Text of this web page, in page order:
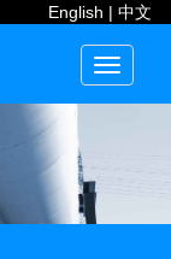
English | 中文
Toggle